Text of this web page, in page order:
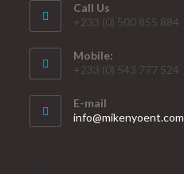
Call Us
+233 (0) 500 855 884
Mobile:
+233 (0) 543 777 524
E-mail
info@mikenyoent.com